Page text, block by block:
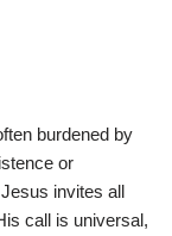
burdened by
or
invites all
call is universal,